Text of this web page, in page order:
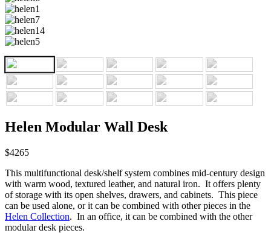
Helen Modular Wall Desk
$4265
This multifunctional desk/shelf system combines mid-century design
with warm wood, textured leather, and natural iron. It offers plenty
of storage with its open shelves, drawers, and cabinets. This piece
can be used alone, or it can be combined with other pieces in the
Helen Collection. In an office, it can be combined with the other
modular desk pieces.